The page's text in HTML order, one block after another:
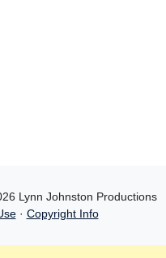
Lynn Johnston Productions
· Copyright Info